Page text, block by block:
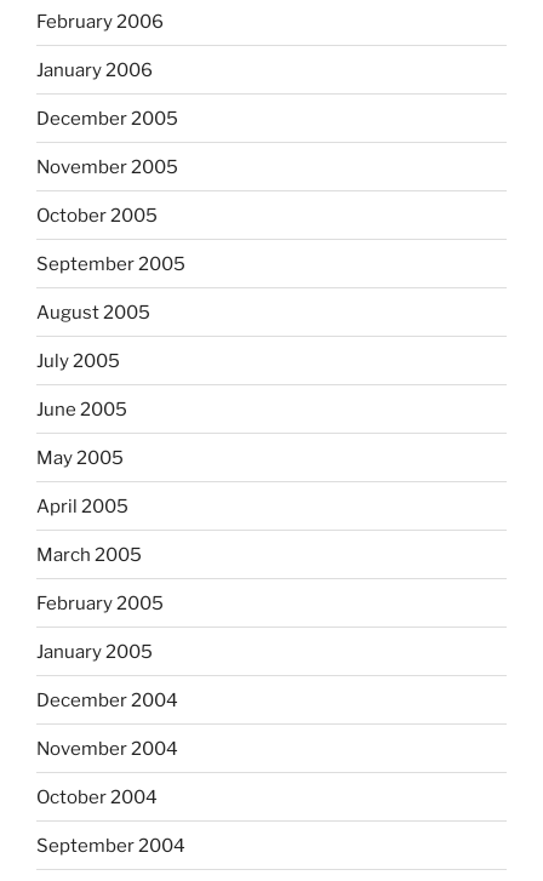
February 2006
January 2006
December 2005
November 2005
October 2005
September 2005
August 2005
July 2005
June 2005
May 2005
April 2005
March 2005
February 2005
January 2005
December 2004
November 2004
October 2004
September 2004